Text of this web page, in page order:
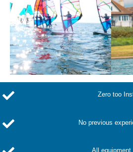
Zero too
No previous
All equipment